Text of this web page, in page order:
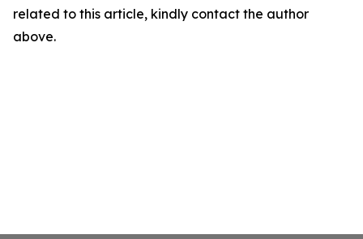
related to this article, kindly contact the author
above.